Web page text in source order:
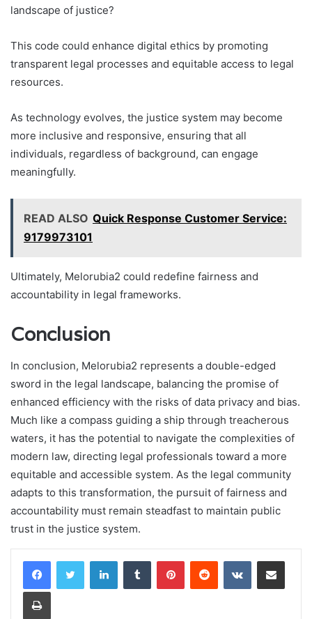
landscape of justice?
This code could enhance digital ethics by promoting
transparent legal processes and equitable access to legal
resources.
As technology evolves, the justice system may become
more inclusive and responsive, ensuring that all
individuals, regardless of background, can engage
meaningfully.
READ ALSO Quick Response Customer Service:
9179973101
Ultimately, Melorubia2 could redefine fairness and
accountability in legal frameworks.
Conclusion
In conclusion, Melorubia2 represents a double-edged
sword in the legal landscape, balancing the promise of
enhanced efficiency with the risks of data privacy and bias.
Much like a compass guiding a ship through treacherous
waters, it has the potential to navigate the complexities of
modern law, directing legal professionals toward a more
equitable and accessible system. As the legal community
adapts to this transformation, the pursuit of fairness and
accountability must remain steadfast to maintain public
trust in the justice system.
LinkedInTumblr PinterestReddit VKontakteShare via Email
Print